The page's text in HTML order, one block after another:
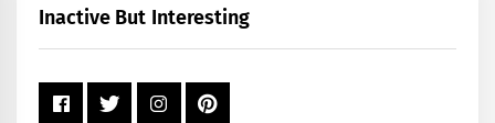
+
Inactive But Interesting